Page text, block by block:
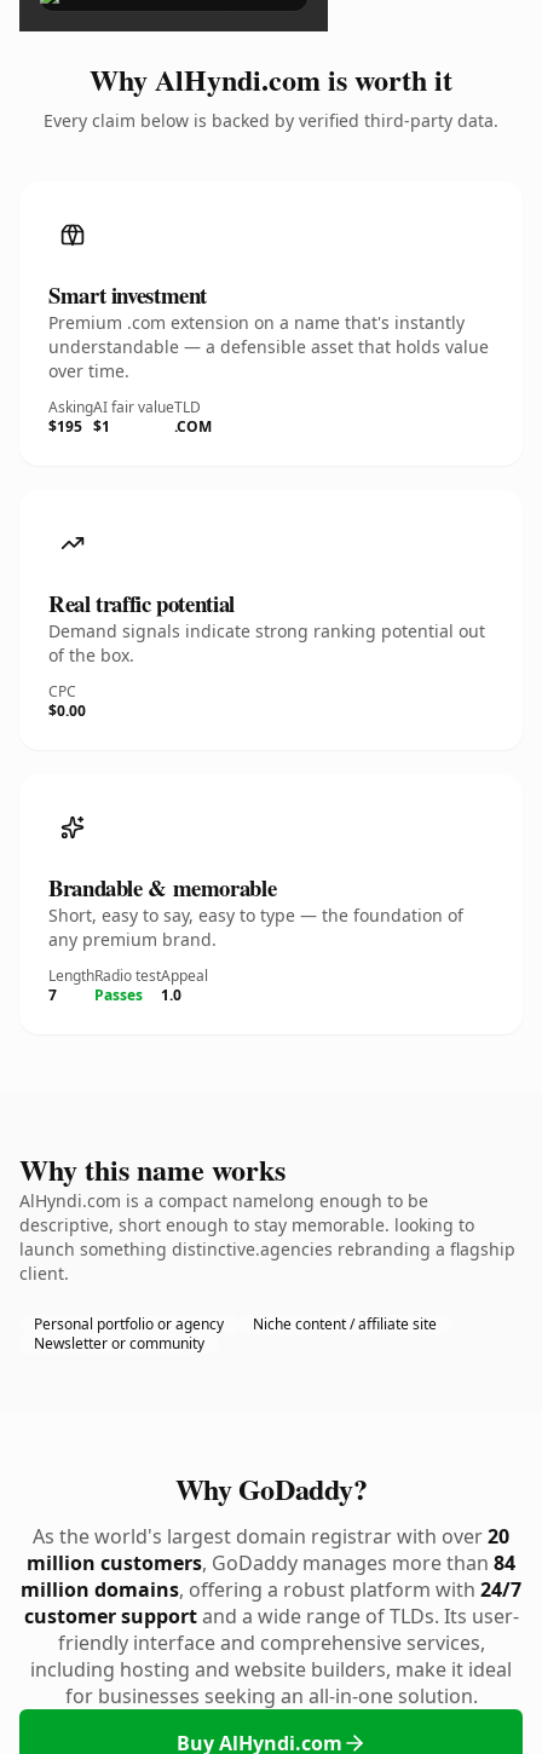
Why AlHyndi.com is worth it
Every claim below is backed by verified third-party data.
Smart investment
Premium .com extension on a name that's instantly
understandable — a defensible asset that holds value
over time.
Asking
$195
AI fair value
$1
TLD
.COM
Real traffic potential
Demand signals indicate strong ranking potential out
of the box.
CPC
$0.00
Brandable & memorable
Short, easy to say, easy to type — the foundation of
any premium brand.
Length
7
Radio test
Passes
Appeal
1.0
Why this name works
AlHyndi.com is a compact namelong enough to be
descriptive, short enough to stay memorable. looking to
launch something distinctive.agencies rebranding a flagship
client.
Personal portfolio or agency
Niche content / affiliate site
Newsletter or community
Why GoDaddy?
As the world's largest domain registrar with over20
million customers, GoDaddy manages more than 84
million domains, offering a robust platform with 24/7
customer supportand a wide range of TLDs. Its user-
friendly interface and comprehensive services,
including hosting and website builders, make it ideal
for businesses seeking an all-in-one solution.
Buy AlHyndi.com